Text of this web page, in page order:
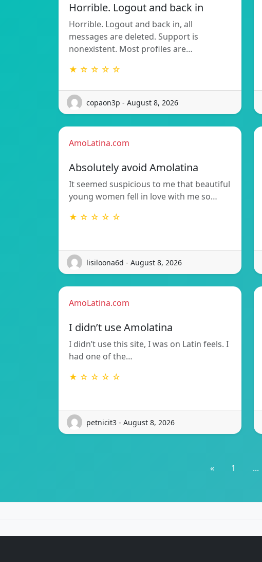
Horrible. Logout and back in
Horrible. Logout and back in, all
messages are deleted. Support is
nonexistent. Most profiles are…
★ ☆ ☆ ☆ ☆
copaon3p - August 8, 2026
AmoLatina.com
Absolutely avoid Amolatina
It seemed suspicious to me that beautiful
young women fell in love with me so…
★ ☆ ☆ ☆ ☆
lisiloona6d - August 8, 2026
AmoLatina.com
I didn’t use Amolatina
I didn’t use this site, I was on Latin feels. I
had one of the…
★ ☆ ☆ ☆ ☆
petnicit3 - August 8, 2026
« 1 ...